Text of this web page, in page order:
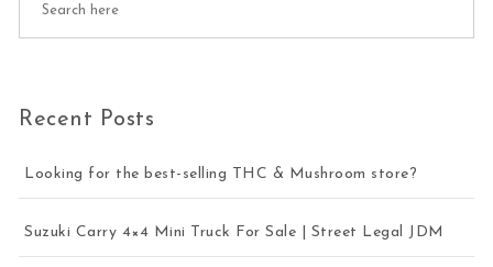
Recent Posts
Looking for the best-selling THC & Mushroom store?
Suzuki Carry 4×4 Mini Truck For Sale | Street Legal JDM